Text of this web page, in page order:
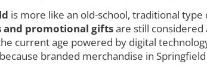
is more like an old-school, traditional
promotional giftsare still
current age powered by digital
branded merchandise in